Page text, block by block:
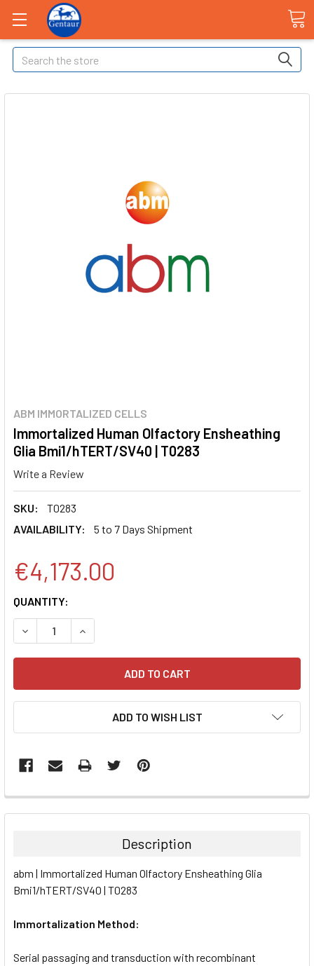
Search
ABM IMMORTALIZED CELLS
Immortalized Human Olfactory Ensheathing
Glia Bmi1/hTERT/SV40 | T0283
Write a Review
SKU:
T0283
AVAILABILITY:
5 to 7 Days Shipment
€4,173.00
CURRENT
STOCK:
QUANTITY:
DECREASE QUANTITY:INCREASE QUANTITY:
ADD TO WISH LIST
FREQUENTLY
BOUGHT
ALL
SELECTED
Description
abm | Immortalized Human Olfactory Ensheathing Glia
Bmi1/hTERT/SV40 | T0283
Immortalization Method:
Serial passaging and transduction with recombinant